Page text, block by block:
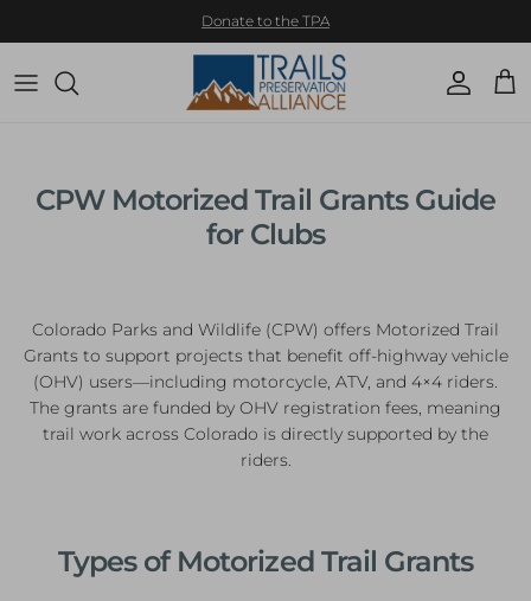
Donate to the TPA
Account
Cart
CPW Motorized Trail Grants Guide
for Clubs
Colorado Parks and Wildlife (CPW) offers Motorized Trail
Grants to support projects that benefit off-highway vehicle
(OHV) users—including motorcycle, ATV, and 4×4 riders.
The grants are funded by OHV registration fees, meaning
trail work across Colorado is directly supported by the
riders.
Types of Motorized Trail Grants